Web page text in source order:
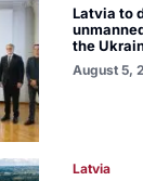
Latvia to
the
August 5,
Latvia